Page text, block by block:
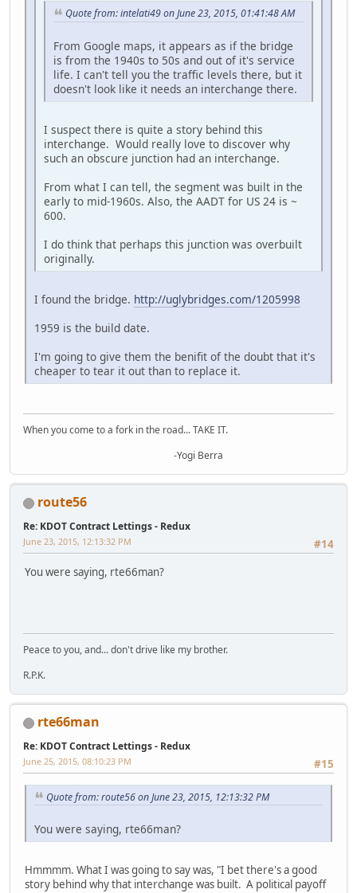
Quote from: intelati49 on June 23, 2015, 01:41:48 AM
From Google maps, it appears as if the bridge
is from the 1940s to 50s and out of it's service
life. I can't tell you the traffic levels there, but it
doesn't look like it needs an interchange there.
I suspect there is quite a story behind this
interchange. Would really love to discover why
such an obscure junction had an interchange.
From what I can tell, the segment was built in the
early to mid-1960s. Also, the AADT for US 24 is ~
600.
I do think that perhaps this junction was overbuilt
originally.
I found the bridge. http://uglybridges.com/1205998
1959 is the build date.
I'm going to give them the benifit of the doubt that it's
cheaper to tear it out than to replace it.
When you come to a fork in the road... TAKE IT.
-Yogi Berra
route56
Re: KDOT Contract Lettings - Redux
#14
June 23, 2015, 12:13:32 PM
You were saying, rte66man?
Peace to you, and... don't drive like my brother.
R.P.K.
rte66man
Re: KDOT Contract Lettings - Redux
#15
June 25, 2015, 08:10:23 PM
Quote from: route56 on June 23, 2015, 12:13:32 PM
You were saying, rte66man?
Hmmmm. What I was going to say was, "I bet there's a good
story behind why that interchange was built. A political payoff